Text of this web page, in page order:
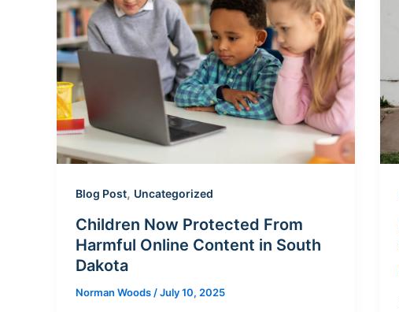
Blog Post, Uncategorized
Children Now Protected From
Harmful Online Content in South
Dakota
Norman Woods /July 10, 2025